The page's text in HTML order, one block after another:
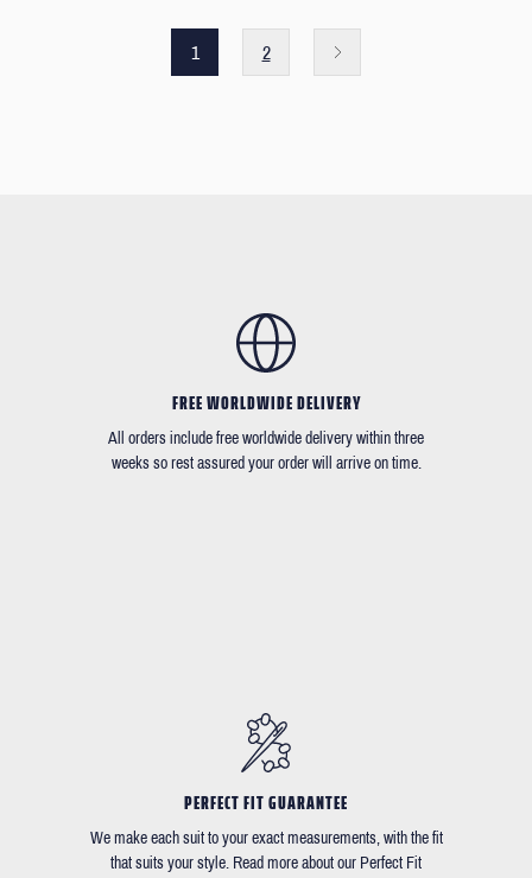
1 2
FREE WORLDWIDE DELIVERY
All orders include free worldwide delivery within three
weeks so rest assured your order will arrive on time.
PERFECT FIT GUARANTEE
We make each suit to your exact measurements, with the fit
that suits your style. Read more about our Perfect Fit